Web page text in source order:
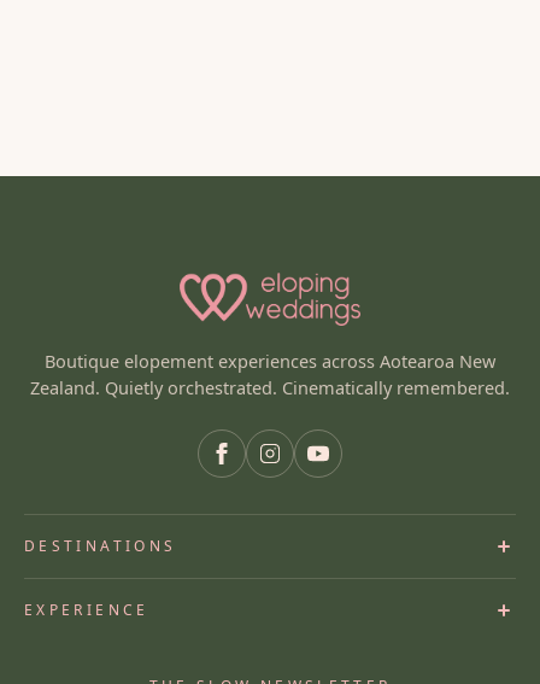
Boutique elopement experiences across Aotearoa New
Zealand. Quietly orchestrated. Cinematically remembered.
DESTINATIONS
Wanaka
EXPERIENCE